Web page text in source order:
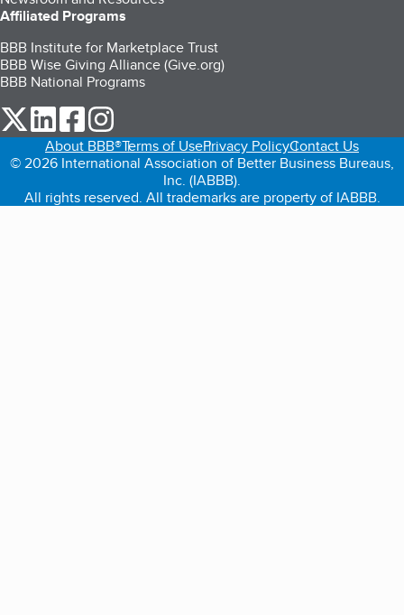
Affiliated Programs
BBB Institute for Marketplace Trust
BBB Wise Giving Alliance (Give.org)
BBB National Programs
our Twitter (opens in a new tab)
our LinkedIn (opens in a new tab)
our Facebook (opens in a new tab)
About BBB®Terms of UsePrivacy PolicyContact Us
© 2026 International Association of Better Business Bureaus,
Inc. (IABBB).
All rights reserved. All trademarks are property of IABBB.